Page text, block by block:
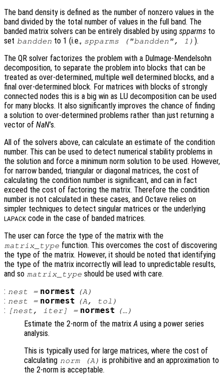
The band density is defined as the number of nonzero values in the
band divided by the total number of values in the full band. The
banded matrix solvers can be entirely disabled by using spparms to
set bandden to 1 (i.e., spparms ("bandden", 1) ).
The QR solver factorizes the problem with a Dulmage-Mendelsohn
decomposition, to separate the problem into blocks that can be
treated as over-determined, multiple well determined blocks, and a
final over-determined block. For matrices with blocks of strongly
connected nodes this is a big win as LU decomposition can be used
for many blocks. It also significantly improves the chance of finding
a solution to over-determined problems rather than just returning a
vector of NaN’s.
All of the solvers above, can calculate an estimate of the condition
number. This can be used to detect numerical stability problems in
the solution and force a minimum norm solution to be used. However,
for narrow banded, triangular or diagonal matrices, the cost of
calculating the condition number is significant, and can in fact
exceed the cost of factoring the matrix. Therefore the condition
number is not calculated in these cases, and Octave relies on
simpler techniques to detect singular matrices or the underlying
LAPACK code in the case of banded matrices.
The user can force the type of the matrix with the
matrix_type function. This overcomes the cost of discovering
the type of the matrix. However, it should be noted that identifying
the type of the matrix incorrectly will lead to unpredictable results,
and so matrix_type should be used with care.
: nest = normest (A )
: nest = normest (A , tol )
: [nest , iter] = normest (…)
Estimate the 2-norm of the matrix A using a power series
analysis.
This is typically used for large matrices, where the cost of
calculating norm (A ) is prohibitive and an approximation to
the 2-norm is acceptable.